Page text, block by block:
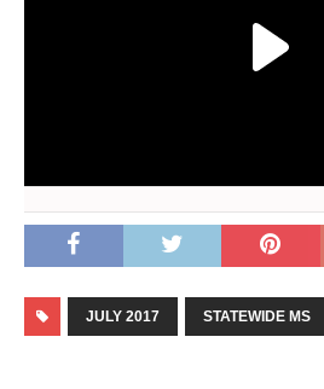
JULY 2017 STATEWIDE MS